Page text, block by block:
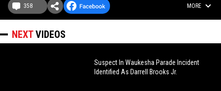
358 MORE
NEXTVIDEOS
Suspect In Waukesha Parade Incident
Identified As Darrell Brooks Jr.